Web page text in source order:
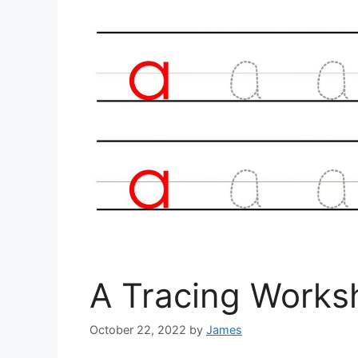
A Tracing
October 22, 2022 by James